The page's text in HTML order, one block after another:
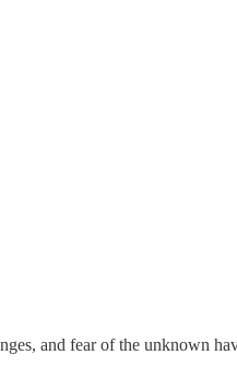
and fear of the unknown